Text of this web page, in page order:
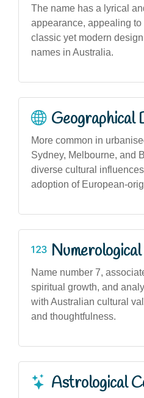
The name has a lyrical
appearance, appealing
classic yet modern
names in Australia.
Geographical
More common in
Sydney, Melbourne, and
diverse cultural
adoption of European-
Name number 7,
spiritual growth, and
with Australian cultural
and thoughtfulness.
Astrological